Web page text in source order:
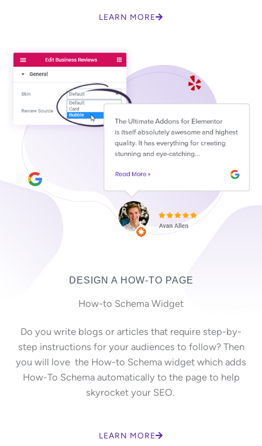
LEARN MORE
DESIGN A HOW-TO PAGE
How-to Schema Widget
Do you write blogs or articles that require step-by-
step instructions for your audiences to follow? Then
you will love the How-to Schema widget which adds
How-To Schema automatically to the page to help
skyrocket your SEO.
LEARN MORE